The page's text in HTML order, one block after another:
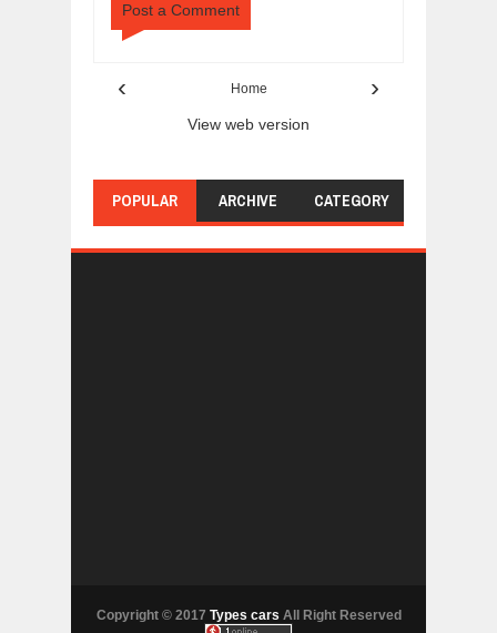
Post a Comment
‹ ›
Home
View web version
POPULAR ARCHIVE CATEGORY
Copyright © 2017 Types cars All Right Reserved